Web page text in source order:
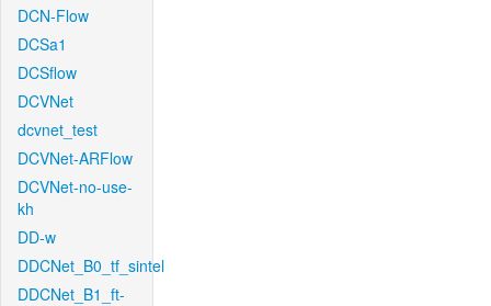
DCN-Flow
DCSa1
DCSflow
DCVNet
dcvnet_test
DCVNet-ARFlow
DCVNet-no-use-
kh
DD-w
DDCNet_B0_tf_sintel
DDCNet_B1_ft-